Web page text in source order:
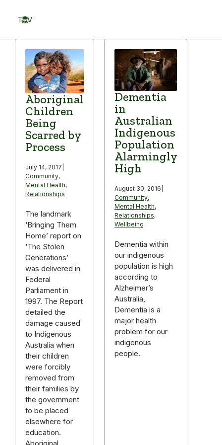
content
TOV
Aboriginal
Children
Being
Scarred by
Process
July 14, 2017
Community,
Mental Health,
Relationships
The landmark
‘Bringing Them
Home’ report on
‘The Stolen
Generations’
was delivered in
Federal
Parliament in
1997. The Report
detailed the
damage caused
to Indigenous
Australia when
their children
were forcibly
removed from
their families by
the government
to be placed
elsewhere for
education.
Aboriginal
Dementia
in
Australian
Indigenous
Population
Alarmingly
High
August 30, 2016
Community,
Mental Health,
Relationships,
Wellbeing
Dementia within
our indigenous
population is high
according to
Alzheimer’s
Australia,
Dementia is a
major health
problem for our
indigenous
people.